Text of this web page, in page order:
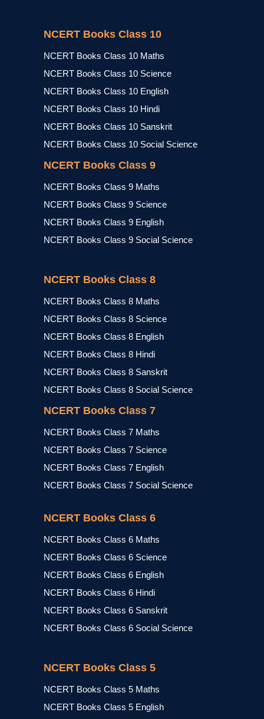
NCERT Books Class 10
NCERT Books Class 10 Maths
NCERT Books Class 10 Science
NCERT Books Class 10 English
NCERT Books Class 10 Hindi
NCERT Books Class 10 Sanskrit
NCERT Books Class 10 Social Science
NCERT Books Class 9
NCERT Books Class 9 Maths
NCERT Books Class 9 Science
NCERT Books Class 9 English
NCERT Books Class 9 Social Science
NCERT Books Class 8
NCERT Books Class 8 Maths
NCERT Books Class 8 Science
NCERT Books Class 8 English
NCERT Books Class 8 Hindi
NCERT Books Class 8 Sanskrit
NCERT Books Class 8 Social Science
NCERT Books Class 7
NCERT Books Class 7 Maths
NCERT Books Class 7 Science
NCERT Books Class 7 English
NCERT Books Class 7 Social Science
NCERT Books Class 6
NCERT Books Class 6 Maths
NCERT Books Class 6 Science
NCERT Books Class 6 English
NCERT Books Class 6 Hindi
NCERT Books Class 6 Sanskrit
NCERT Books Class 6 Social Science
NCERT Books Class 5
NCERT Books Class 5 Maths
NCERT Books Class 5 English